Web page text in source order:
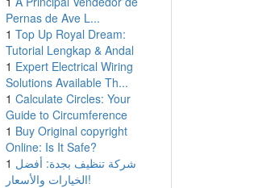
Pernas de Ave L...
1 Top Up Royal Dream:
Tutorial Lengkap & Andal
1 Expert Electrical Wiring
Solutions Available Th...
1 Calculate Circles: Your
Guide to Circumference
1 Buy Original copyright
Online: Is It Safe?
1 شركة تنظيف بجدة: أفضل
الخيارات والأسعار!